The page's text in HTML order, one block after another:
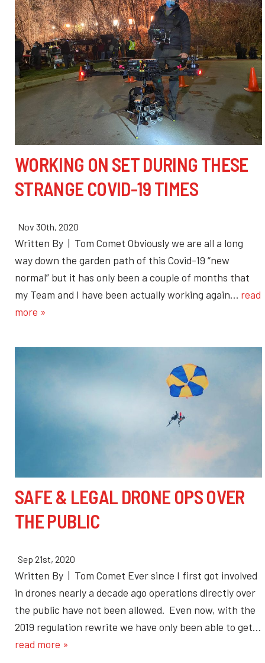
WORKING ON SET DURING THESE
STRANGE COVID-19 TIMES
Nov 30th, 2020
Written By | Tom Comet Obviously we are all a long
way down the garden path of this Covid-19 “new
normal” but it has only been a couple of months that
my Team and I have been actually working again… read
more »
SAFE & LEGAL DRONE OPS OVER
THE PUBLIC
Sep 21st, 2020
Written By | Tom Comet Ever since I first got involved
in drones nearly a decade ago operations directly over
the public have not been allowed. Even now, with the
2019 regulation rewrite we have only been able to get…
read more »